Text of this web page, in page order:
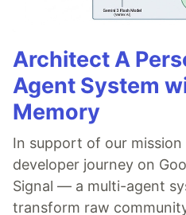
Architect A
Agent System
Memory
In support of our
developer journey on
Signal — a multi-agent
transform raw